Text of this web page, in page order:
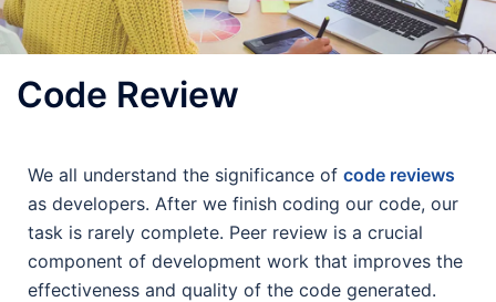
Code Review
We all understand the significance of code reviews
as developers. After we finish coding our code, our
task is rarely complete. Peer review is a crucial
component of development work that improves the
effectiveness and quality of the code generated.